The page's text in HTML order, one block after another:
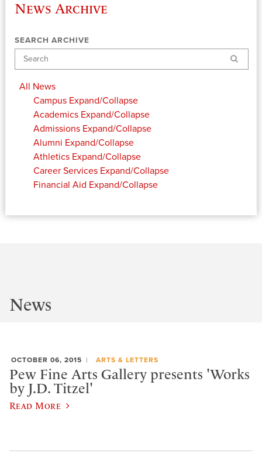
News Archive
SEARCH ARCHIVE
Search
All News
Campus Expand/Collapse
Academics Expand/Collapse
Admissions Expand/Collapse
Alumni Expand/Collapse
Athletics Expand/Collapse
Career Services Expand/Collapse
Financial Aid Expand/Collapse
News
OCTOBER 06, 2015 ARTS & LETTERS
Pew Fine Arts Gallery presents 'Works
by J.D. Titzel'
Read More